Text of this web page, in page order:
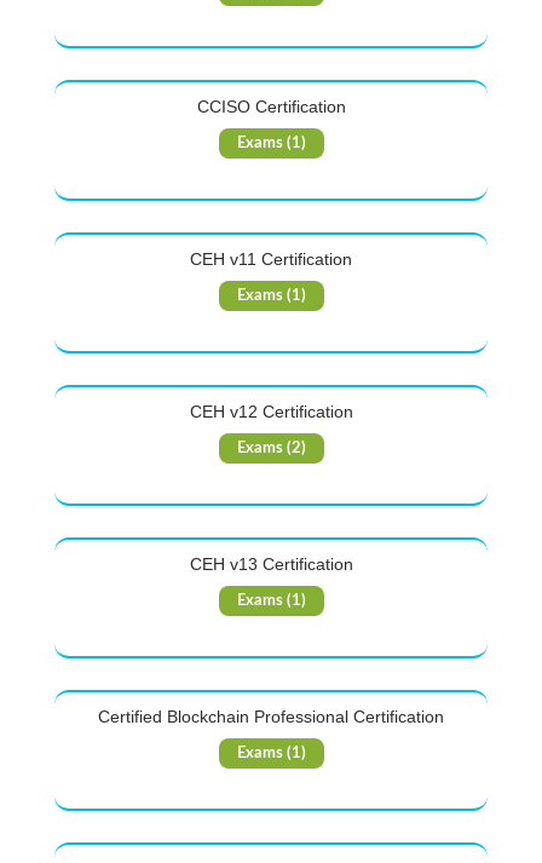
CCISO Certification
Exams (1)
CEH v11 Certification
Exams (1)
CEH v12 Certification
Exams (2)
CEH v13 Certification
Exams (1)
Certified Blockchain Professional Certification
Exams (1)